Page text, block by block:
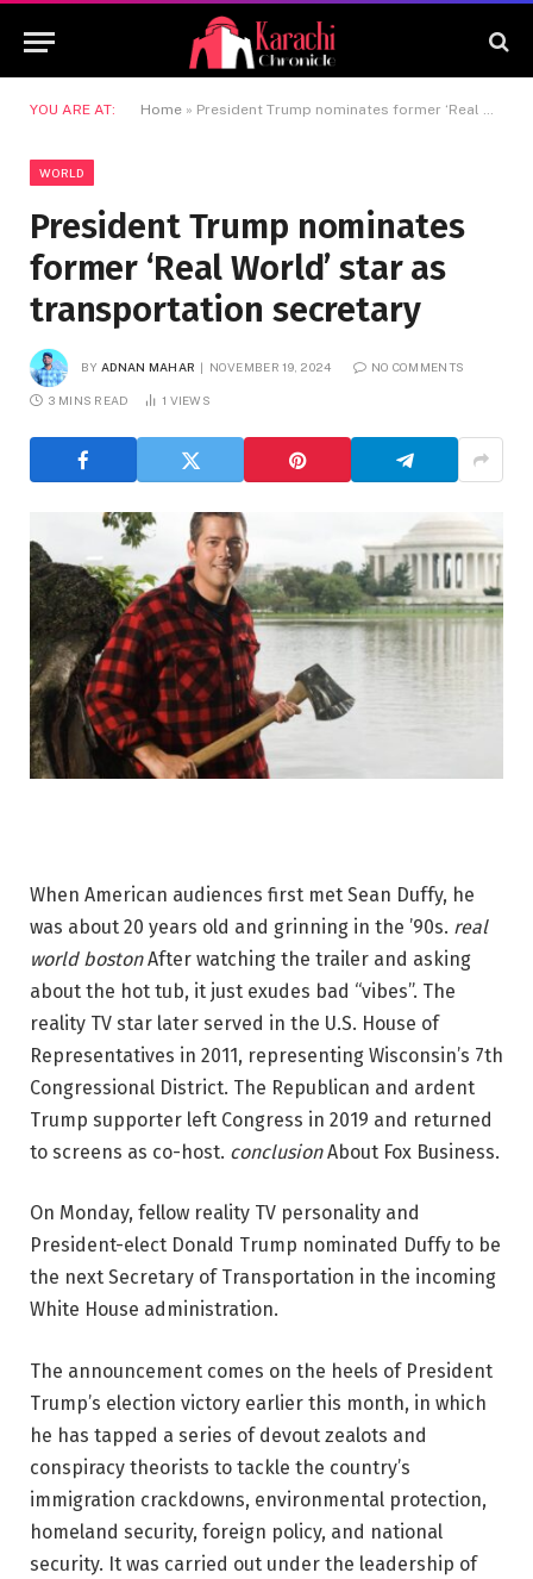
YOU ARE AT: Home » President Trump nominates former ‘Real World’ star as transportation secretary
WORLD
President Trump nominates
former ‘Real World’ star as
transportation secretary
BY ADNAN MAHAR NOVEMBER 19, 2024 NO COMMENTS
3 MINS READ 1 VIEWS
When American audiences first met Sean Duffy, he
was about 20 years old and grinning in the ’90s. real
world bostonAfter watching the trailer and asking
about the hot tub, it just exudes bad “vibes”. The
reality TV star later served in the U.S. House of
Representatives in 2011, representing Wisconsin’s 7th
Congressional District. The Republican and ardent
Trump supporter left Congress in 2019 and returned
to screens as co-host. conclusionAbout Fox Business.
On Monday, fellow reality TV personality and
President-elect Donald Trump nominated Duffy to be
the next Secretary of Transportation in the incoming
White House administration.
The announcement comes on the heels of President
Trump’s election victory earlier this month, in which
he has tapped a series of devout zealots and
conspiracy theorists to tackle the country’s
immigration crackdowns, environmental protection,
homeland security, foreign policy, and national
security. It was carried out under the leadership of